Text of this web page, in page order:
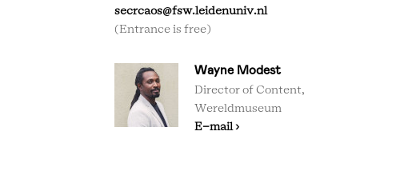
secrcaos@fsw.leidenuniv.nl
(Entrance is free)
Wayne Modest
Director of Content,
Wereldmuseum
E-mail ›